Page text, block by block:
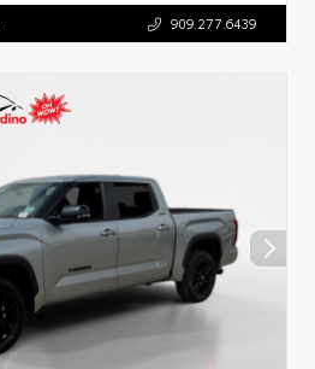
909.277.6439